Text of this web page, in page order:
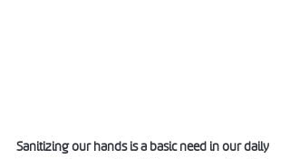
Sanitizing our hands is a basic need in our daily